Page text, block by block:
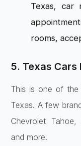
Texas, car
rooms,
5. Texas Cars
This is one of the
Texas. A few
Chevrolet Tahoe,
and more.